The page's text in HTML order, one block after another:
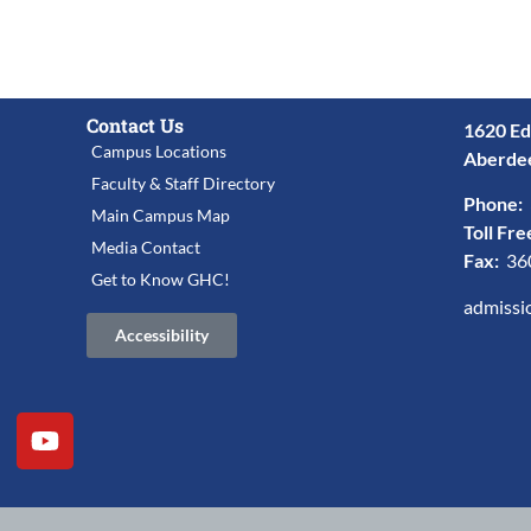
Contact Us
Campus Locations
Faculty & Staff Directory
Main Campus Map
Media Contact
Get to Know GHC!
Accessibility
1620
Phone:
Toll
Fax: